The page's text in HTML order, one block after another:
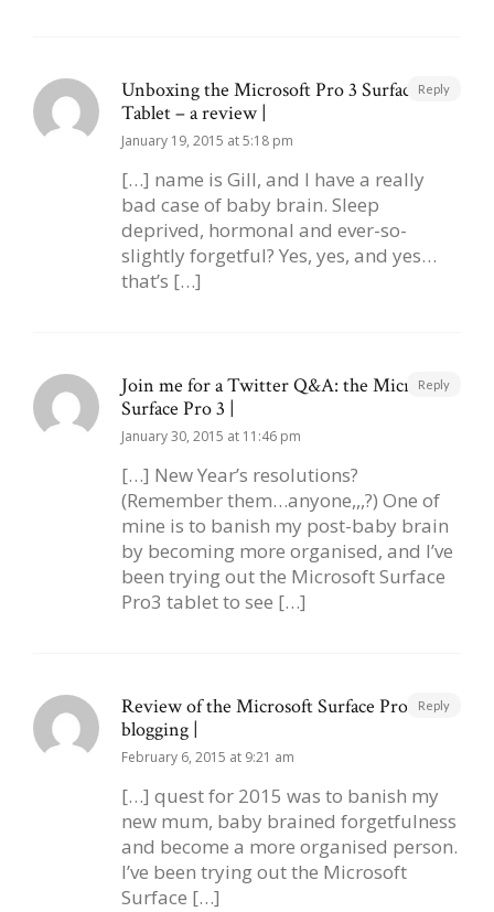
Unboxing the Microsoft Pro 3 Surface
Tablet – a review |
January 19, 2015 at 5:18 pm
[…] name is Gill, and I have a really
bad case of baby brain. Sleep
deprived, hormonal and ever-so-
slightly forgetful? Yes, yes, and yes…
that’s […]
Reply
Join me for a Twitter Q&A: the Microsoft
Surface Pro 3 |
January 30, 2015 at 11:46 pm
[…] New Year’s resolutions?
(Remember them…anyone,,,?) One of
mine is to banish my post-baby brain
by becoming more organised, and I’ve
been trying out the Microsoft Surface
Pro3 tablet to see […]
Reply
Review of the Microsoft Surface Pro 3 for
blogging |
February 6, 2015 at 9:21 am
[…] quest for 2015 was to banish my
new mum, baby brained forgetfulness
and become a more organised person.
I’ve been trying out the Microsoft
Surface […]
Reply